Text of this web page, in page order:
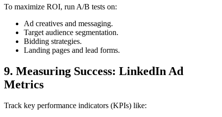
To maximize ROI, run A/B tests on:
Ad creatives and messaging.
Target audience segmentation.
Bidding strategies.
Landing pages and lead forms.
9. Measuring Success: LinkedIn Ad
Metrics
Track key performance indicators (KPIs) like: